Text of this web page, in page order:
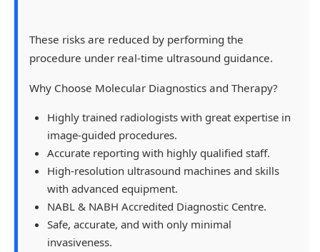
These risks are reduced by performing the
procedure under real-time ultrasound guidance.
Why Choose Molecular Diagnostics and Therapy?
Highly trained radiologists with great expertise in
image-guided procedures.
Accurate reporting with highly qualified staff.
High-resolution ultrasound machines and skills
with advanced equipment.
NABL & NABH Accredited Diagnostic Centre.
Safe, accurate, and with only minimal
invasiveness.